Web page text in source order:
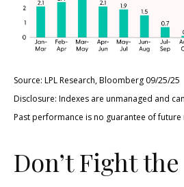
Source: LPL Research, Bloomberg 09/25/25
Disclosure: Indexes are unmanaged and
Past performance is no guarantee of future
Don’t Fight the